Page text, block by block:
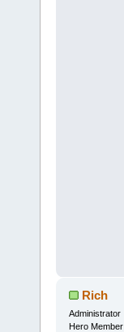
Rich
Administrator
Hero Member